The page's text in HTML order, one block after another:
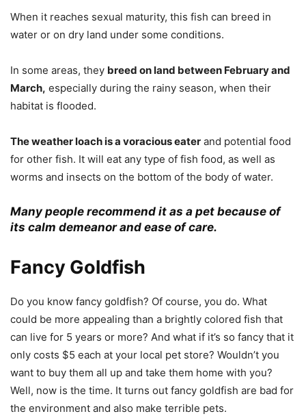
When it reaches sexual maturity, this fish can breed in
water or on dry land under some conditions.
In some areas, they breed on land between February and
March, especially during the rainy season, when their
habitat is flooded.
The weather loach is a voracious eater and potential food
for other fish. It will eat any type of fish food, as well as
worms and insects on the bottom of the body of water.
Many people recommend it as a pet because of
its calm demeanor and ease of care.
Fancy Goldfish
Do you know fancy goldfish? Of course, you do. What
could be more appealing than a brightly colored fish that
can live for 5 years or more? And what if it’s so fancy that it
only costs $5 each at your local pet store? Wouldn’t you
want to buy them all up and take them home with you?
Well, now is the time. It turns out fancy goldfish are bad for
the environment and also make terrible pets.